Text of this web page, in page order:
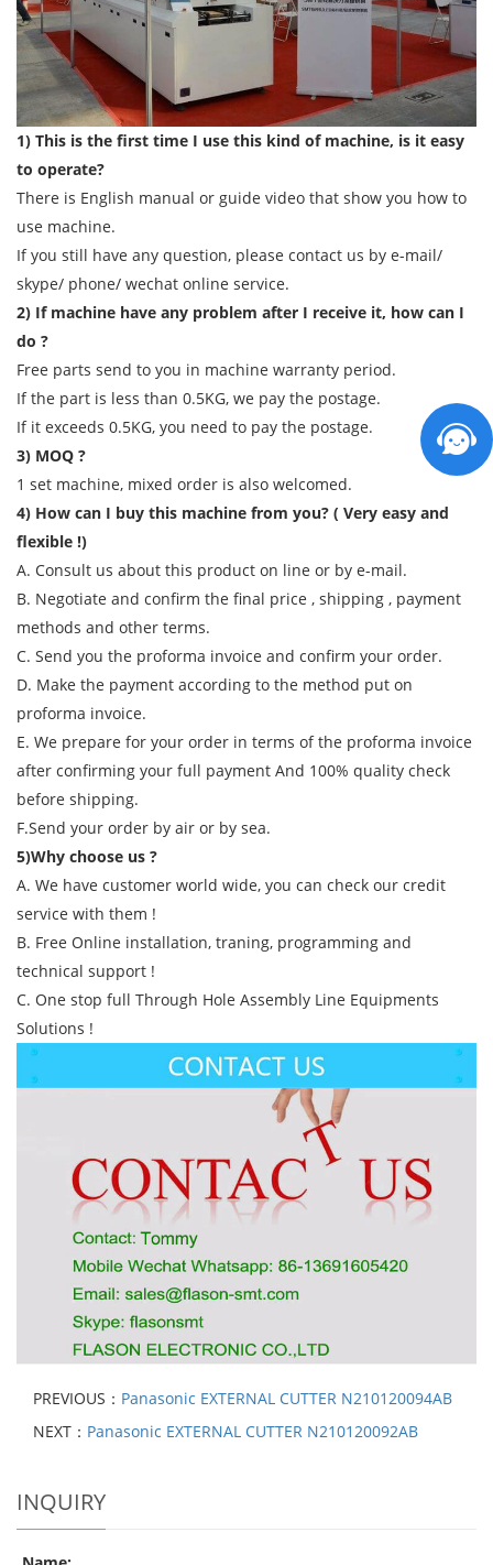
1) This is the first time I use this kind of machine, is it easy
to operate?
There is English manual or guide video that show you how to
use machine.
If you still have any question, please contact us by e-mail/
skype/ phone/ wechat online service.
2) If machine have any problem after I receive it, how can I
do ?
Free parts send to you in machine warranty period.
If the part is less than 0.5KG, we pay the postage.
If it exceeds 0.5KG, you need to pay the postage.
3) MOQ ?
1 set machine, mixed order is also welcomed.
4) How can I buy this machine from you? ( Very easy and
flexible !)
A. Consult us about this product on line or by e-mail.
B. Negotiate and confirm the final price , shipping , payment
methods and other terms.
C. Send you the proforma invoice and confirm your order.
D. Make the payment according to the method put on
proforma invoice.
E. We prepare for your order in terms of the proforma invoice
after confirming your full payment And 100% quality check
before shipping.
F.Send your order by air or by sea.
5)Why choose us ?
A. We have customer world wide, you can check our credit
service with them !
B. Free Online installation, traning, programming and
technical support !
C. One stop full Through Hole Assembly Line Equipments
Solutions !
PREVIOUS： Panasonic EXTERNAL CUTTER N210120094AB
NEXT： Panasonic EXTERNAL CUTTER N210120092AB
INQUIRY